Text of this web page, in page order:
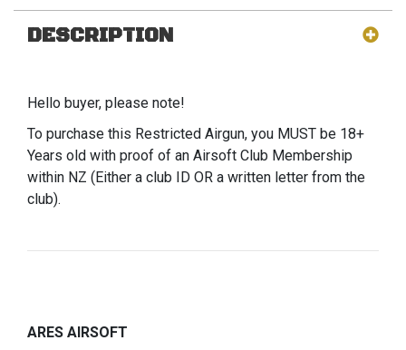
DESCRIPTION
Hello buyer, please note!
To purchase this Restricted Airgun, you MUST be 18+
Years old with proof of an Airsoft Club Membership
within NZ (Either a club ID OR a written letter from the
club).
ARES AIRSOFT